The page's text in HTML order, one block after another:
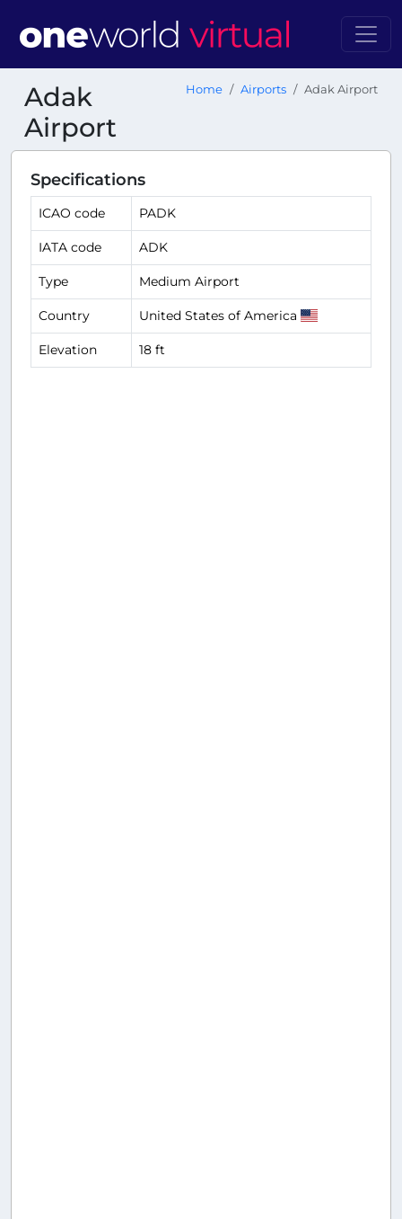
Adak
Airport
Home Airports Adak Airport
Specifications
ICAO code PADK
IATA code ADK
Type Medium Airport
Country United States of America
Elevation 18 ft